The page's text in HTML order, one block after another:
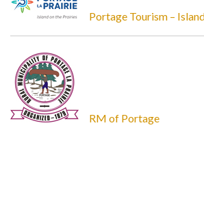
Portage Tourism –
RM of Portage